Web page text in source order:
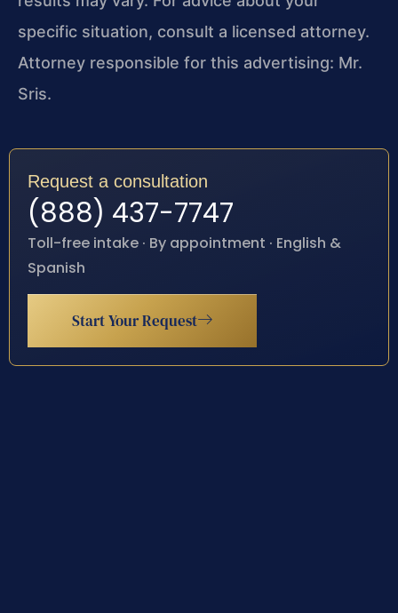
specific situation, consult a licensed attorney.
Attorney responsible for this advertising: Mr.
Sris.
Request a consultation
(888) 437-7747
Toll-free intake · By appointment · English &
Spanish
Start Your Request